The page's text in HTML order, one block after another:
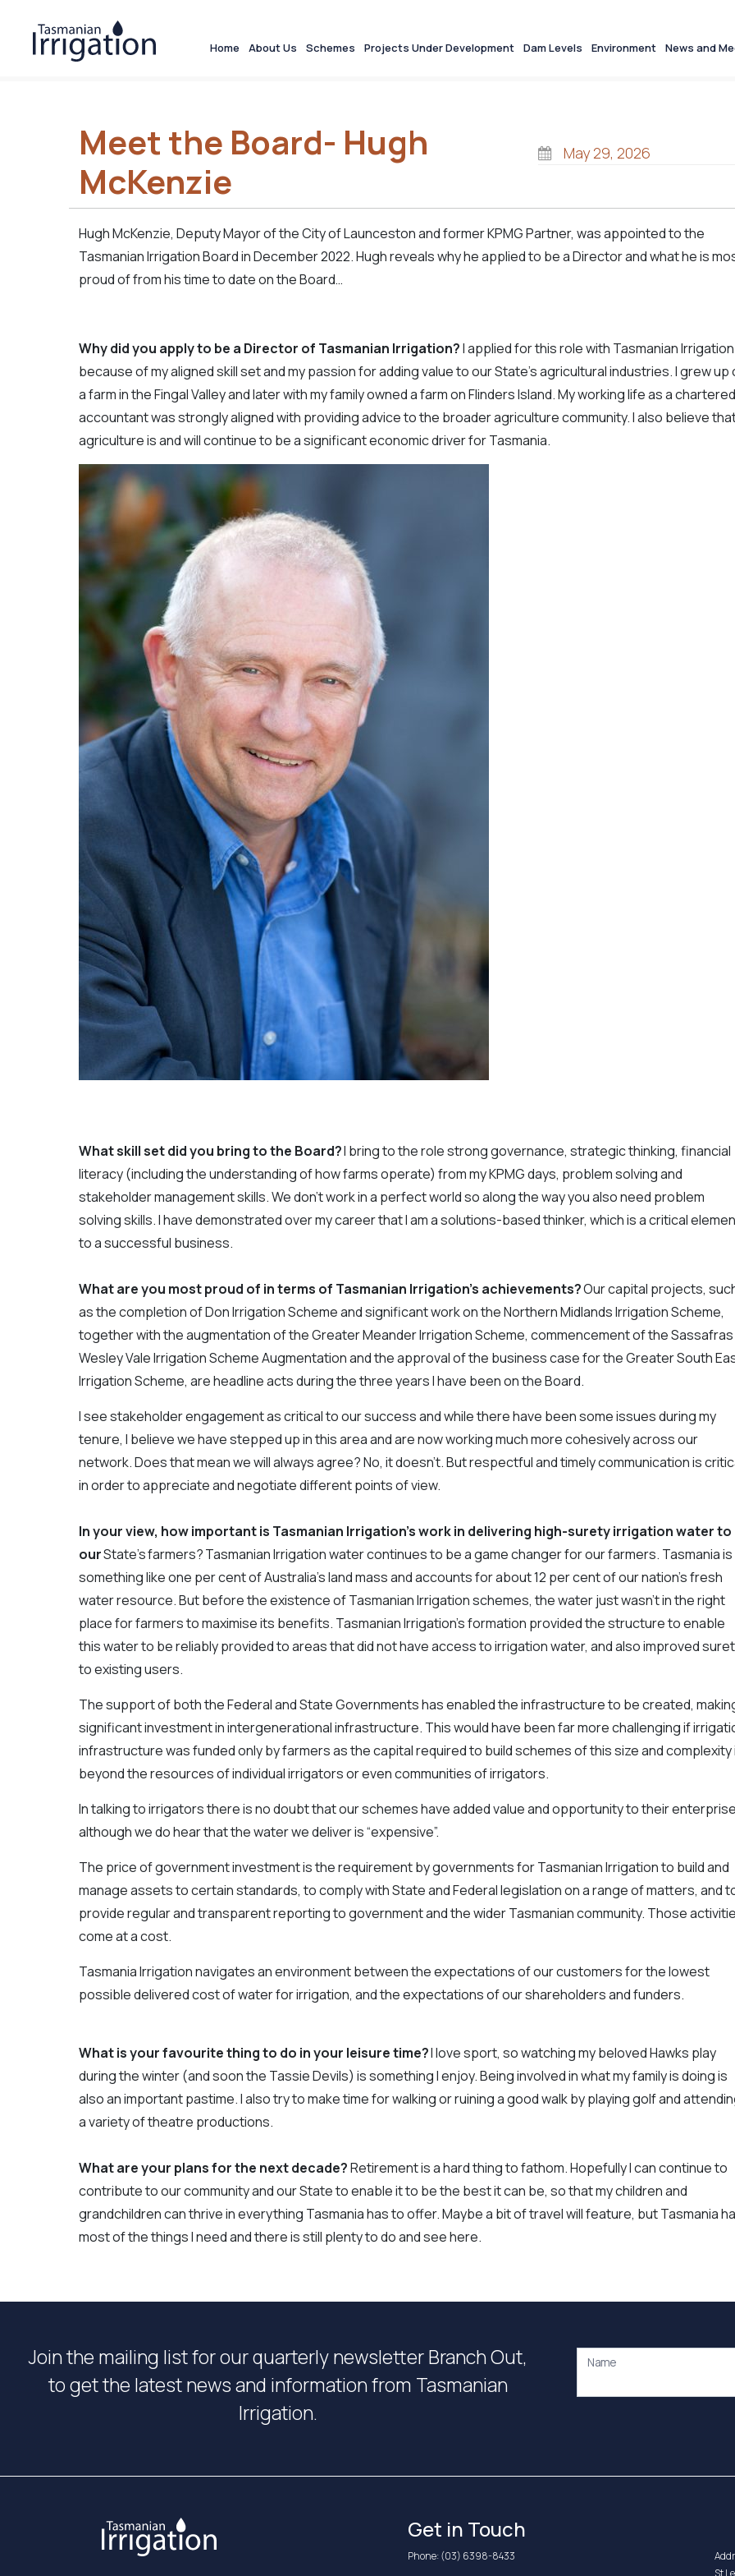
Home About Us Schemes Projects Under Development Dam Levels Environment News and
Meet the Board- Hugh
McKenzie
May 29, 2026
Hugh McKenzie, Deputy Mayor of the City of Launceston and former KPMG Partner, was appointed to the
Tasmanian Irrigation Board in December 2022. Hugh reveals why he applied to be a Director and what he is
proud of from his time to date on the Board…
Why did you apply to be a Director of Tasmanian Irrigation?I applied for this role with Tasmanian Irrigation
because of my aligned skill set and my passion for adding value to our State’s agricultural industries. I grew up
a farm in the Fingal Valley and later with my family owned a farm on Flinders Island. My working life as a chartered
accountant was strongly aligned with providing advice to the broader agriculture community. I also believe
agriculture is and will continue to be a significant economic driver for Tasmania.
What skill set did you bring to the Board?I bring to the role strong governance, strategic thinking, financial
literacy (including the understanding of how farms operate) from my KPMG days, problem solving and
stakeholder management skills. We don’t work in a perfect world so along the way you also need problem
solving skills. I have demonstrated over my career that I am a solutions-based thinker, which is a critical
to a successful business.
What are you most proud of in terms of Tasmanian Irrigation’s achievements?Our capital projects,
as the completion of Don Irrigation Scheme and significant work on the Northern Midlands Irrigation Scheme,
together with the augmentation of the Greater Meander Irrigation Scheme, commencement of the Sassafras
Wesley Vale Irrigation Scheme Augmentation and the approval of the business case for the Greater South
Irrigation Scheme, are headline acts during the three years I have been on the Board.
I see stakeholder engagement as critical to our success and while there have been some issues during my
tenure, I believe we have stepped up in this area and are now working much more cohesively across our
network. Does that mean we will always agree? No, it doesn’t. But respectful and timely communication is
in order to appreciate and negotiate different points of view.
In your view, how important is Tasmanian Irrigation’s work in delivering high-surety irrigation water to
ourState’s farmers? Tasmanian Irrigation water continues to be a game changer for our farmers. Tasmania is
something like one per cent of Australia’s land mass and accounts for about 12 per cent of our nation’s fresh
water resource. But before the existence of Tasmanian Irrigation schemes, the water just wasn’t in the right
place for farmers to maximise its benefits. Tasmanian Irrigation’s formation provided the structure to enable
this water to be reliably provided to areas that did not have access to irrigation water, and also improved
to existing users.
The support of both the Federal and State Governments has enabled the infrastructure to be created,
significant investment in intergenerational infrastructure. This would have been far more challenging if
infrastructure was funded only by farmers as the capital required to build schemes of this size and complexity
beyond the resources of individual irrigators or even communities of irrigators.
In talking to irrigators there is no doubt that our schemes have added value and opportunity to their
although we do hear that the water we deliver is “expensive”.
The price of government investment is the requirement by governments for Tasmanian Irrigation to build and
manage assets to certain standards, to comply with State and Federal legislation on a range of matters, and
provide regular and transparent reporting to government and the wider Tasmanian community. Those
come at a cost.
Tasmania Irrigation navigates an environment between the expectations of our customers for the lowest
possible delivered cost of water for irrigation, and the expectations of our shareholders and funders.
What is your favourite thing to do in your leisure time?I love sport, so watching my beloved Hawks play
during the winter (and soon the Tassie Devils) is something I enjoy. Being involved in what my family is doing is
also an important pastime. I also try to make time for walking or ruining a good walk by playing golf and
a variety of theatre productions.
What are your plans for the next decade?Retirement is a hard thing to fathom. Hopefully I can continue to
contribute to our community and our State to enable it to be the best it can be, so that my children and
grandchildren can thrive in everything Tasmania has to offer. Maybe a bit of travel will feature, but Tasmania
most of the things I need and there is still plenty to do and see here.
Join the mailing list for our quarterly newsletter Branch Out,
to get the latest news and information from Tasmanian
Irrigation.
Name
Get in Touch
Phone:(03) 6398-8433
St